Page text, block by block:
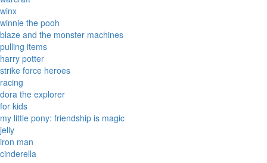
winx
winnie the pooh
blaze and the monster machines
pulling items
harry potter
strike force heroes
racing
dora the explorer
for kids
my little pony: friendship is magic
jelly
iron man
cinderella